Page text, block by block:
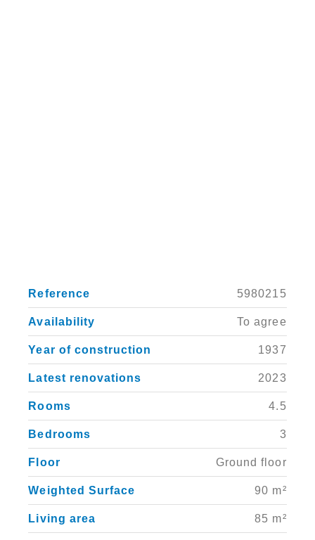
Reference 5980215
Availability To agree
Year of construction 1937
Latest renovations 2023
Rooms 4.5
Bedrooms 3
Floor Ground floor
Weighted Surface 90 m²
Living area 85 m²